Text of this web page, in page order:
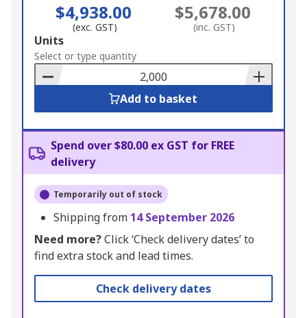
$4,938.00
(exc. GST)
$5,678.00
(inc. GST)
Add
to
Basket
Units
Select or type quantity
Add to basket
Spend over $80.00 ex GST for FREE
delivery
Temporarily out of stock
Shipping from 14 September 2026
Need more?Click ‘Check delivery dates’ to
find extra stock and lead times.
Check delivery dates